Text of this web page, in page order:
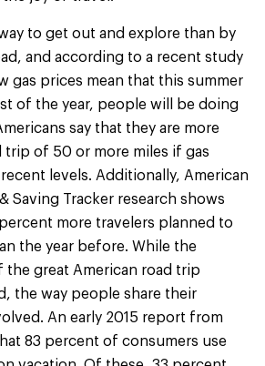
to get out and explore than by
and according to a recent study
gas prices mean that this summer
of the year, people will be doing
say that they are more
trip of 50 or more miles if gas
levels. Additionally, American
Saving Tracker research shows
more travelers planned to
the year before. While the
great American road trip
the way people share their
An early 2015 report from
83 percent of consumers use